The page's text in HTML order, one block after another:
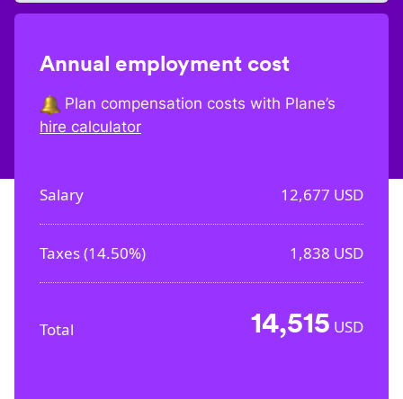
Annual employment cost
Plan compensation costs with Plane’s
hire calculator
Salary 12,677 USD
Taxes (14.50%) 1,838 USD
Total 14,515 USD